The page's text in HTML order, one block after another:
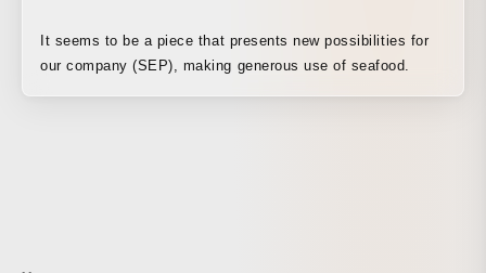
It seems to be a piece that presents new possibilities for
our company (SEP), making generous use of seafood.